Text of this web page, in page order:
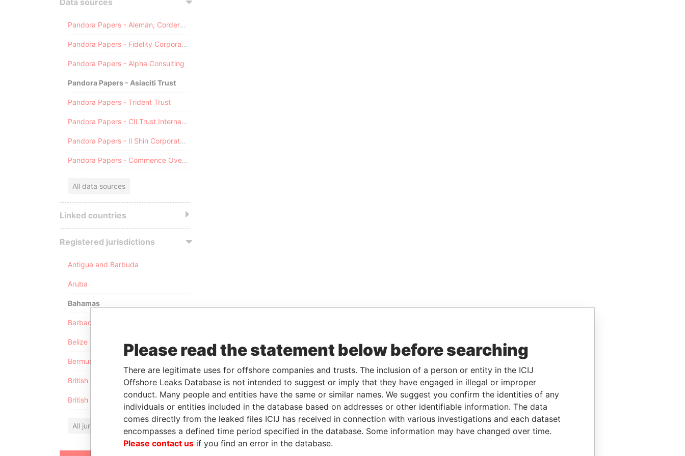
Data sources
Pandora Papers - Alemán, Cordero, Galindo & Lee (Alcogal)
Pandora Papers - Fidelity Corporate Services
Pandora Papers - Alpha Consulting
Pandora Papers - Asiaciti Trust
Pandora Papers - Trident Trust
Pandora Papers - CILTrust International
Pandora Papers - Il Shin Corporate Consulting Limited
Pandora Papers - Commence Overseas
All data sources
Linked countries
Registered jurisdictions
Antigua and Barbuda
Aruba
Bahamas
Barbados
Belize
Bermuda
British Anguilla
British Virgin Islands
All jurisdictions
Please read the statement below before searching
There are legitimate uses for offshore companies and trusts. The inclusion of a person or entity in the ICIJ
Offshore Leaks Database is not intended to suggest or imply that they have engaged in illegal or improper
conduct. Many people and entities have the same or similar names. We suggest you confirm the identities of any
individuals or entities included in the database based on addresses or other identifiable information. The data
comes directly from the leaked files ICIJ has received in connection with various investigations and each dataset
encompasses a defined time period specified in the database. Some information may have changed over time.
Please contact us if you find an error in the database.